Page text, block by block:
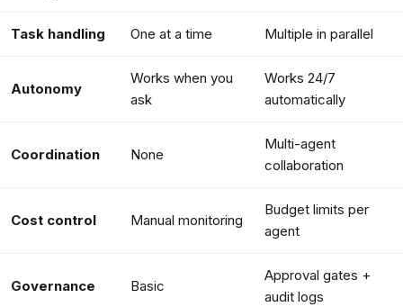
Task handling One at a time Multiple in parallel
Autonomy
Works when you
ask
Works 24/7
automatically
Coordination None
Multi-agent
collaboration
Cost control Manual monitoring
Budget limits per
agent
Governance Basic
Approval gates +
audit logs